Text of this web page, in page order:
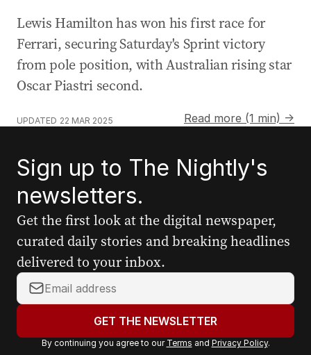
Lewis Hamilton has won his first race for
Ferrari, securing Saturday's Sprint victory
from pole position, with Australian rising star
Oscar Piastri second.
UPDATED 22 MAR 2025 Read more (1 min) →
Sign up to The Nightly's
newsletters.
Get the first look at the digital newspaper,
curated daily stories and breaking headlines
delivered to your inbox.
Y
o
r
GET THE NEWSLETTER
By continuing you agree to our Terms and Privacy Policy.